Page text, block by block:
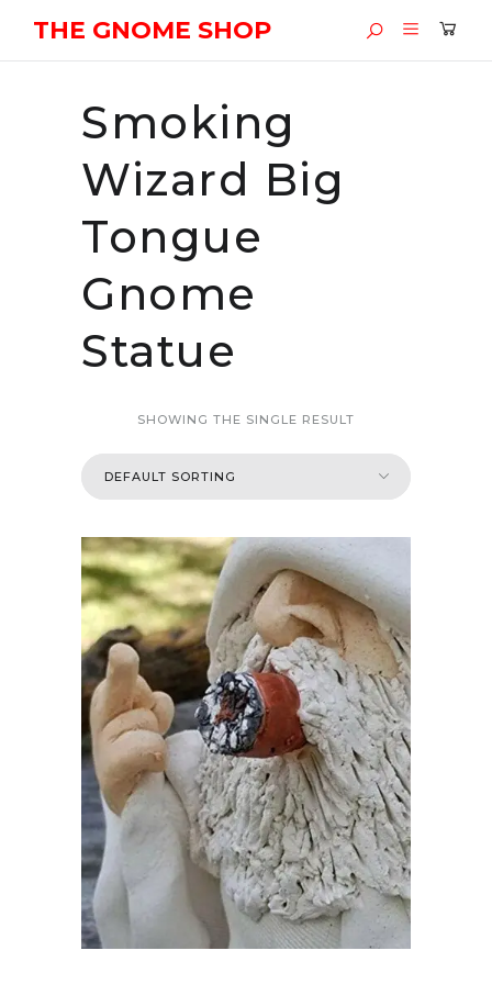
THE GNOME SHOP
Smoking
Wizard Big
Tongue
Gnome
Statue
SHOWING THE SINGLE RESULT